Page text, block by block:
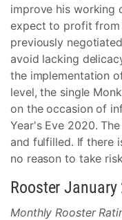
improve his working
expect to profit
previously
avoid lacking
the implementation
level, the single
on the occasion of
Year's Eve 2020.
and fulfilled. If there
no reason to take
Rooster
Monthly Rooster